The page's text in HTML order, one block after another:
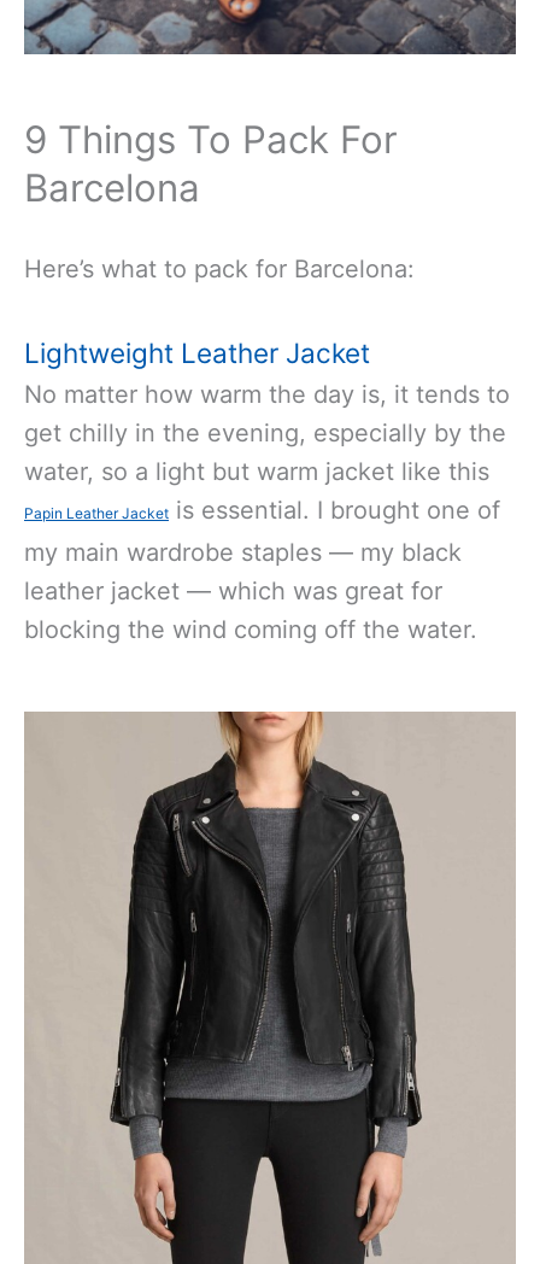
9 Things To Pack For
Barcelona
Here’s what to pack for Barcelona:
Lightweight Leather Jacket
No matter how warm the day is, it tends to
get chilly in the evening, especially by the
water, so a light but warm jacket like this
Papin Leather Jacket is essential. I brought one of
my main wardrobe staples — my black
leather jacket — which was great for
blocking the wind coming off the water.